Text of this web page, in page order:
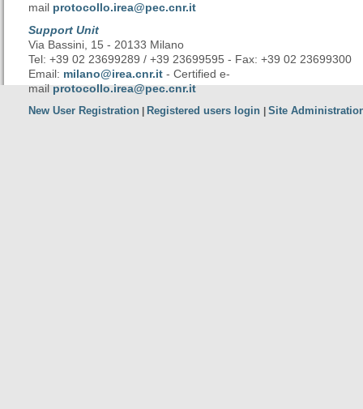
mail protocollo.irea@pec.cnr.it
Support Unit
Via Bassini, 15 - 20133 Milano
Tel: +39 02 23699289 / +39 23699595 - Fax: +39 02 23699300
Email: milano@irea.cnr.it - Certified e-
mailprotocollo.irea@pec.cnr.it
New User Registration Registered users login Site